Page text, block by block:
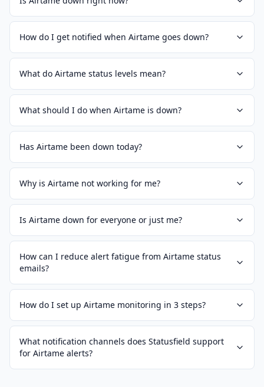
How do I get notified when Airtame goes down?
What do Airtame status levels mean?
What should I do when Airtame is down?
Has Airtame been down today?
Why is Airtame not working for me?
Is Airtame down for everyone or just me?
How can I reduce alert fatigue from Airtame status
emails?
How do I set up Airtame monitoring in 3 steps?
What notification channels does Statusfield support
for Airtame alerts?